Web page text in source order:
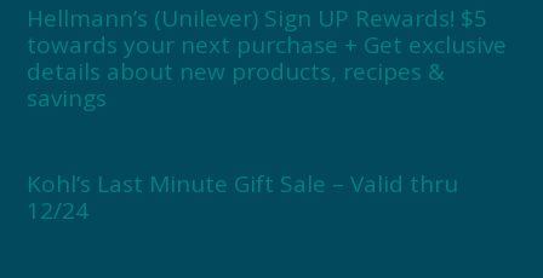
Hellmann’s (Unilever) Sign UP Rewards! $5
towards your next purchase + Get exclusive
details about new products, recipes &
savings
Kohl’s Last Minute Gift Sale – Valid thru
12/24